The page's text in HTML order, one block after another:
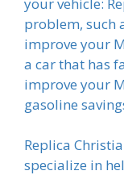
problem, such
improve your
a car that has
improve your
gasoline
Replica
specialize in